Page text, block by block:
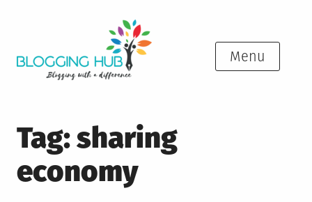
Menu
Tag:sharing
economy